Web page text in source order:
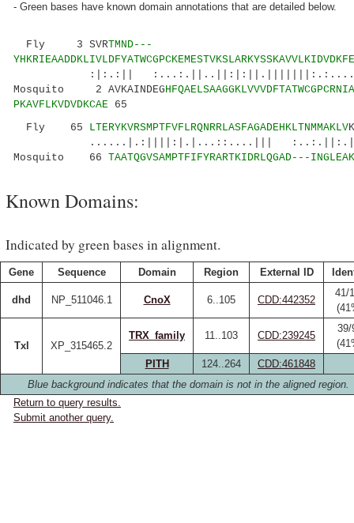
- Green bases have known domain annotations that are detailed below.
Fly 3 SVRTMND---
:|:.:||
Mosquito 2 AVKAINDEG
PKAVFLKVDVDKCAE 65
Fly 65 LTERYKVRSMPTFVFLRQNRRLASFAGADEHKLTNMMAKLV
......|.:||||:|.|...::....||| :..:.||:.|
Mosquito 66 TAATQGVSAMPTFIFYRARTKIDRLQGAD---
Known Domains:
Indicated by green bases in alignment.
Gene Sequence Domain Region External ID
dhd NP_511046.1 CnoX 6..105 CDD:442352
41/
Txl XP_315465.2
TRX_family 11..103 CDD:239245
39/
PITH
124..264
CDD:461848
Blue background indicates that the domain is not in the aligned region.
Return to query results.
Submit another query.